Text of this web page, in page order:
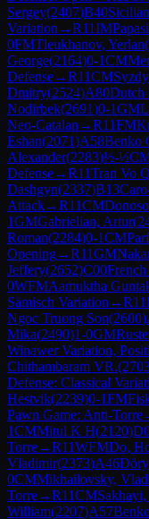
Sergey(2407)B40
Variation →R11IM
0FMTleukhanov, Yerlan(
George(2164)0-1CM
Defense→R11CM
Dmitry(2524)A80Dutch
Nodirbek(2691)0-1GM
Neo-Catalan →R11FM
Eshan(2071)A58Benko
Alexander(2283)½-½
Defense→R11Tran Vo
Dashgyn(2337)B13
Attack→R11CM
1GMGabrielian, Artur(
Roman(2284)0-1CM
Opening→R11GM
Jeffery(2652)C00
0WFMAamuktha
Sämisch Variation →R11
Ngoc Truong Son(2600)
Mika(2490)1-0GM
Winawer Variation,
Chithambaram VR.(
Defense: Classical
Hestvik(2239)0-1FM
Pawn Game: Anti-Torre
1CMMitul K H(2120)
Torre→R11WFMDo,
Vladimir(2373)A46
0CMMikhailovsky,
Torre→R11CM
William(2207)A57